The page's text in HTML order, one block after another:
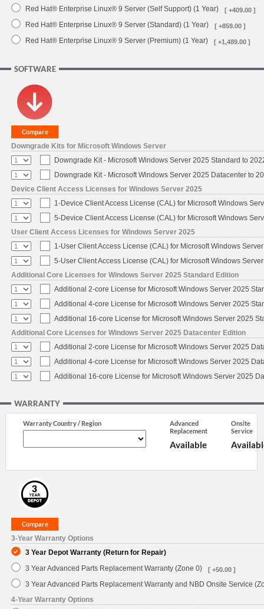
Red Hat® Enterprise Linux® 9 Server (Self Support) (1 Year) [ +409.00 ]
Red Hat® Enterprise Linux® 9 Server (Standard) (1 Year) [ +859.00 ]
Red Hat® Enterprise Linux® 9 Server (Premium) (1 Year) [ +1,489.00 ]
SOFTWARE
Downgrade Kits for Microsoft Windows Server
Downgrade Kit - Microsoft Windows Server 2025 Standard to
Downgrade Kit - Microsoft Windows Server 2025 Datacenter to
Device Client Access Licenses for Windows Server 2025
1-Device Client Access License (CAL) for Microsoft Windows
5-Device Client Access License (CAL) for Microsoft Windows
User Client Access Licenses for Windows Server 2025
1-User Client Access License (CAL) for Microsoft Windows
5-User Client Access License (CAL) for Microsoft Windows
Additional Core Licenses for Windows Server 2025 Standard Edition
Additional 2-core License for Microsoft Windows Server 2025
Additional 4-core License for Microsoft Windows Server 2025
Additional 16-core License for Microsoft Windows Server 2025
Additional Core Licenses for Windows Server 2025 Datacenter Edition
Additional 2-core License for Microsoft Windows Server 2025
Additional 4-core License for Microsoft Windows Server 2025
Additional 16-core License for Microsoft Windows Server 2025
WARRANTY
Warranty Country / Region
Advanced
Replacement
Available
Onsite
Service
3-Year Warranty Options
3 Year Depot Warranty (Return for Repair)
3 Year Advanced Parts Replacement Warranty (Zone 0)
[ +50.00 ]
3 Year Advanced Parts Replacement Warranty and NBD Onsite Service
4-Year Warranty Options